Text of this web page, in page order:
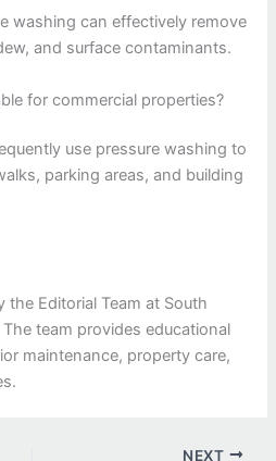
washing can effectively remove
and surface contaminants.
for commercial properties?
use pressure washing to
parking areas, and building
Editorial Team at South
team provides educational
maintenance, property care,
NEXT